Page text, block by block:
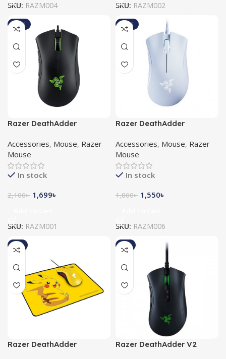
SKU: RAZM004 SKU: RAZM002
-19%
Razer DeathAdder
Accessories, Mouse, Razer
Mouse
In stock
2,100৳ 1,699৳
SKU: RAZM001
-14%
Razer DeathAdder
White
Accessories, Mouse, Razer
Mouse
In stock
1,800৳ 1,550৳
SKU: RAZM006
-2%
Razer DeathAdder
-7%
Razer DeathAdder V2